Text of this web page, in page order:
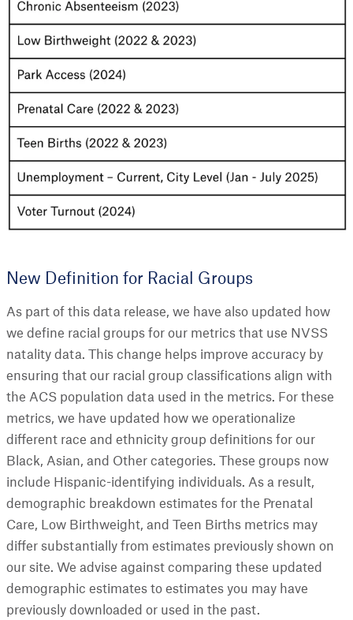
New Definition for Racial Groups
As part of this data release, we have also updated how
we define racial groups for our metrics that use NVSS
natality data. This change helps improve accuracy by
ensuring that our racial group classifications align with
the ACS population data used in the metrics. For these
metrics, we have updated how we operationalize
different race and ethnicity group definitions for our
Black, Asian, and Other categories. These groups now
include Hispanic-identifying individuals. As a result,
demographic breakdown estimates for the Prenatal
Care, Low Birthweight, and Teen Births metrics may
differ substantially from estimates previously shown on
our site. We advise against comparing these updated
demographic estimates to estimates you may have
previously downloaded or used in the past.